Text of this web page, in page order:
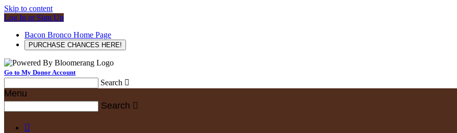
Skip to content
Log In or Sign Up
Bacon Bronco Home Page
PURCHASE CHANCES HERE!
Go to My Donor Account
Search 
Menu
Search 
